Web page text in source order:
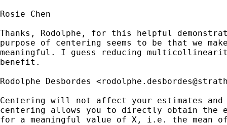
Rosie Chen
Thanks, Rodolphe, for this helpful
purpose of centering seems to be that we
meaningful. I guess reducing
benefit.
Rodolphe Desbordes <
Centering will not affect your estimates
centering allows you to directly obtain the
for a meaningful value of X, i.e. the mean